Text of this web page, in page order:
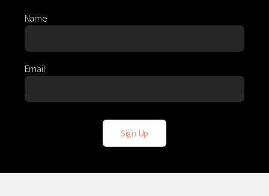
Name
Email